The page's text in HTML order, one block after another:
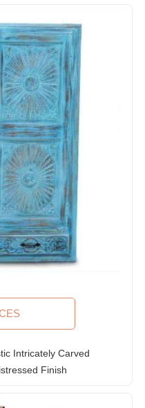
Intricately Carved
Finish